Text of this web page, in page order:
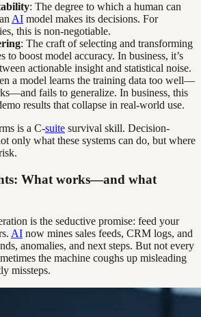
: The degree to which a human can
AI model makes its decisions. For
this is non-negotiable.
: The craft of selecting and transforming
to boost model accuracy. In business, it’s
actionable insight and statistical noise.
a model learns the training data too well—
fails to generalize. In business, this
results that collapse in real-world use.
is a C-suite survival skill. Decision-
only what these systems can do, but where
What works—and what
is the seductive promise: feed your
AI now mines sales feeds, CRM logs, and
anomalies, and next steps. But not every
the machine coughs up misleading
missteps.